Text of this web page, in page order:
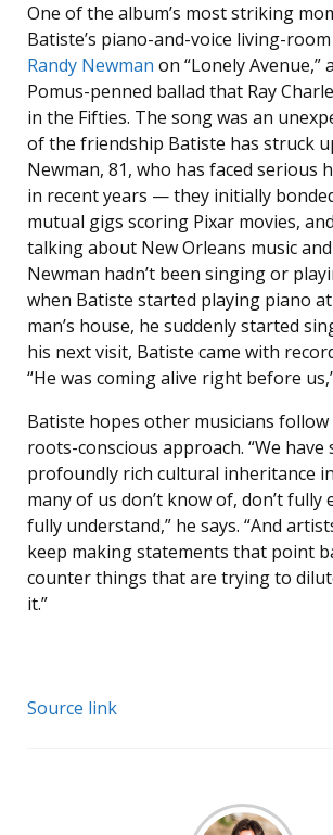
One of the album’s most striking
Batiste’s piano-and-voice living-
Randy Newman on “Lonely Avenue,”
Pomus-penned ballad that Ray
in the Fifties. The song was an
of the friendship Batiste has struck
Newman, 81, who has faced serious
in recent years — they initially
mutual gigs scoring Pixar movies,
talking about New Orleans music
Newman hadn’t been singing or
when Batiste started playing piano
man’s house, he suddenly started
his next visit, Batiste came with
“He was coming alive right before
Batiste hopes other musicians follow
roots-conscious approach. “We have
profoundly rich cultural inheritance
many of us don’t know of, don’t fully
fully understand,” he says. “And
keep making statements that point
counter things that are trying to
it.”
Source link